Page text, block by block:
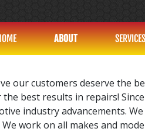
ABOUT SERVICES
our customers deserve the
best results in repairs!
industry advancements.
work on all makes and